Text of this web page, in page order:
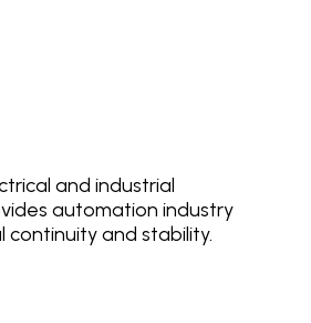
and industrial
automation industry
continuity and stability.